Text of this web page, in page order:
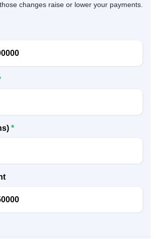
changes raise or lower your payments.
*